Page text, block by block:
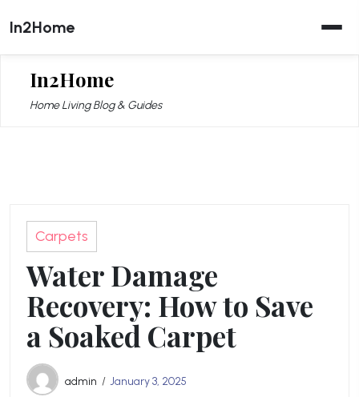
to
content
In2Home
In2Home
Home Living Blog & Guides
Carpets
Water Damage
Recovery: How to Save
a Soaked Carpet
admin January 3, 2025